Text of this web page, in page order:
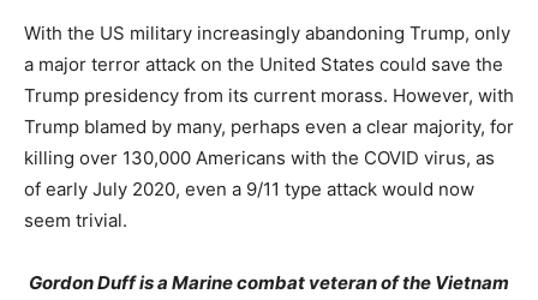
With the US military increasingly abandoning Trump, only
a major terror attack on the United States could save the
Trump presidency from its current morass. However, with
Trump blamed by many, perhaps even a clear majority, for
killing over 130,000 Americans with the COVID virus, as
of early July 2020, even a 9/11 type attack would now
seem trivial.
Gordon Duff is a Marine combat veteran of the Vietnam